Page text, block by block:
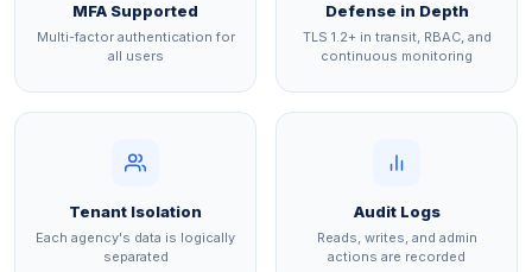
MFA Supported
Multi-factor authentication for
all users
Defense in Depth
TLS 1.2+ in transit, RBAC, and
continuous monitoring
Tenant Isolation
Each agency's data is logically
separated
Audit Logs
Reads, writes, and admin
actions are recorded